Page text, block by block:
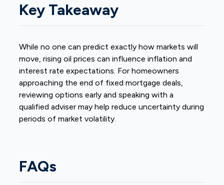
Key Takeaway
While no one can predict exactly how markets will
move, rising oil prices can influence inflation and
interest rate expectations. For homeowners
approaching the end of fixed mortgage deals,
reviewing options early and speaking with a
qualified adviser may help reduce uncertainty during
periods of market volatility.
FAQs